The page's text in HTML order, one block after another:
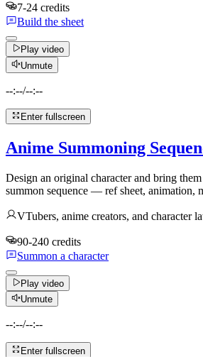
7-24 credits
Build the sheet
Play video
Unmute
--:--/--:--
Enter fullscreen
Anime Summoning
Design an original character and bring
summon sequence — ref sheet, animation,
VTubers, anime creators, and character
90-240 credits
Summon a character
Play video
Unmute
--:--/--:--
Enter fullscreen